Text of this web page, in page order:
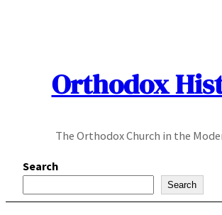
Orthodox
The Orthodox Church in the
Search
Search